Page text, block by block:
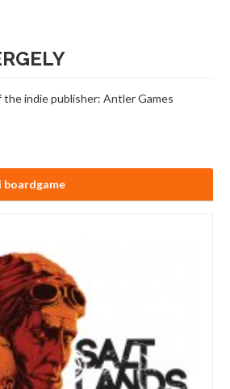
indie publisher: Antler Games
boardgame